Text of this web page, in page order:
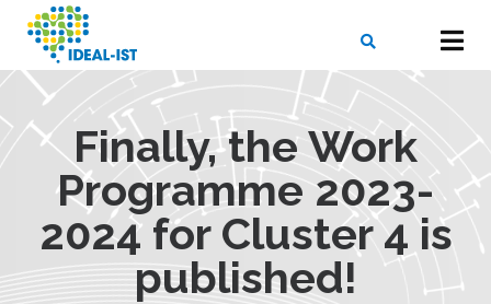
content
SEARCH
Finally, the Work
Programme 2023-
2024 for Cluster 4 is
published!